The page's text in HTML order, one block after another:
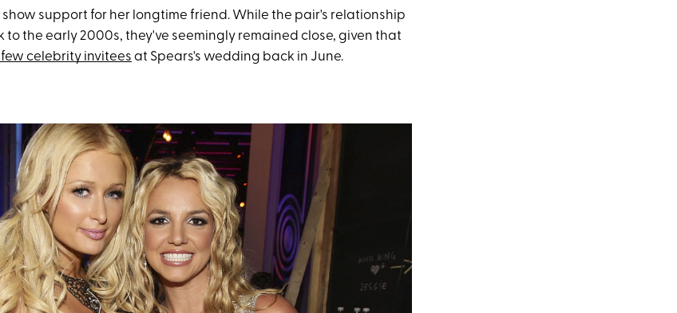
show support for her longtime friend. While the pair's relationship
to the early 2000s, they've seemingly remained close, given that
celebrity invitees at Spears's wedding back in June.